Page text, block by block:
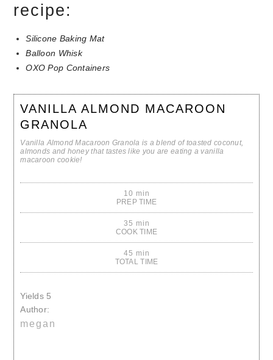
recipe:
Silicone Baking Mat
Balloon Whisk
OXO Pop Containers
VANILLA ALMOND MACAROON
GRANOLA
Vanilla Almond Macaroon Granola is a blend of toasted coconut,
almonds and honey that tastes like you are eating a vanilla
macaroon cookie!
10 min
PREP TIME
35 min
COOK TIME
45 min
TOTAL TIME
Yields 5
Author:
megan